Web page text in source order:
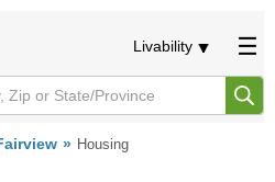
Livability
Housing